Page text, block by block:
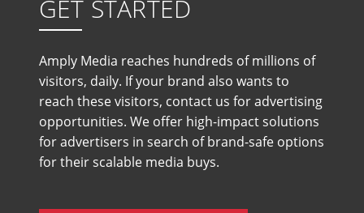
GET STARTED
Amply Media reaches hundreds of millions of
visitors, daily. If your brand also wants to
reach these visitors, contact us for advertising
opportunities. We offer high-impact solutions
for advertisers in search of brand-safe options
for their scalable media buys.